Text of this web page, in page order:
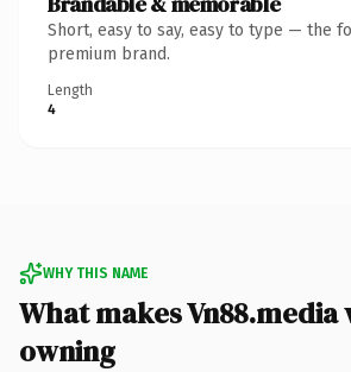
Short, easy to say, easy to type — the
premium brand.
Length
4
WHY THIS NAME
What makes
owning